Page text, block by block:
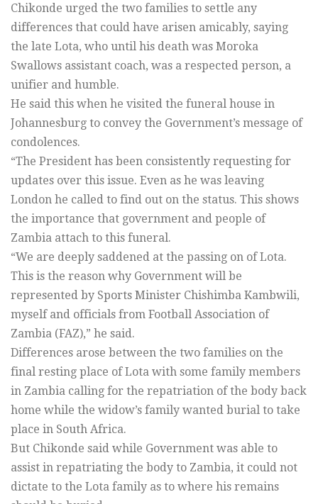
Chikonde urged the two families to settle any
differences that could have arisen amicably, saying
the late Lota, who until his death was Moroka
Swallows assistant coach, was a respected person, a
unifier and humble.
He said this when he visited the funeral house in
Johannesburg to convey the Government’s message of
condolences.
“The President has been consistently requesting for
updates over this issue. Even as he was leaving
London he called to find out on the status. This shows
the importance that government and people of
Zambia attach to this funeral.
“We are deeply saddened at the passing on of Lota.
This is the reason why Government will be
represented by Sports Minister Chishimba Kambwili,
myself and officials from Football Association of
Zambia (FAZ),” he said.
Differences arose between the two families on the
final resting place of Lota with some family members
in Zambia calling for the repatriation of the body back
home while the widow’s family wanted burial to take
place in South Africa.
But Chikonde said while Government was able to
assist in repatriating the body to Zambia, it could not
dictate to the Lota family as to where his remains